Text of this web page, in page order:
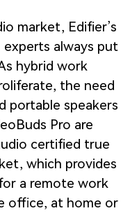
market, Edifier’s
experts always put
hybrid work
the need
portable speakers
Pro are
certified true
which provides
a remote work
office, at home or